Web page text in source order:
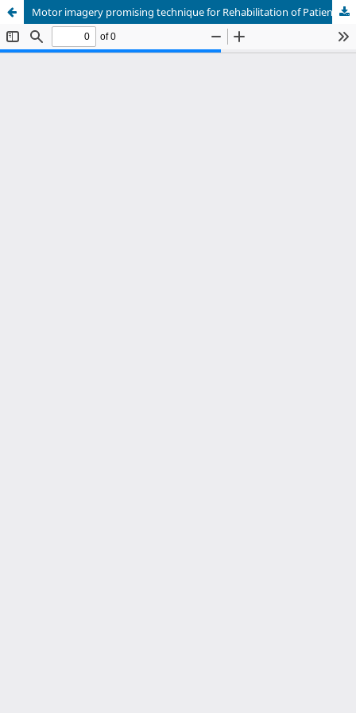
Motor imagery promising technique for Rehabilitation of Patients with Parkinson's disease: A Systematic Review